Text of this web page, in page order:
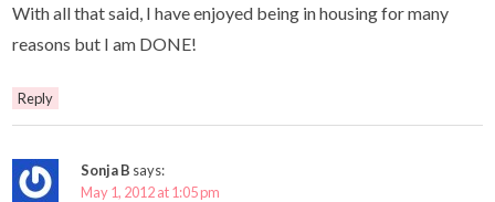
With all that said, I have enjoyed being in housing for many
reasons but I am DONE!
Reply
Sonja B says:
May 1, 2012 at 1:05 pm